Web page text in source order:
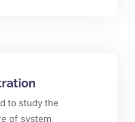
to study the
of system